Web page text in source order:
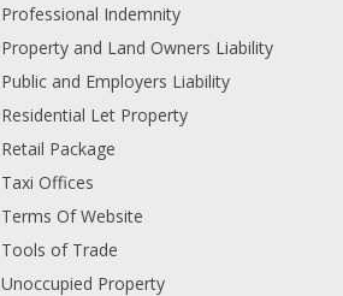
Professional Indemnity
Property and Land Owners Liability
Public and Employers Liability
Residential Let Property
Retail Package
Taxi Offices
Terms Of Website
Tools of Trade
Unoccupied Property